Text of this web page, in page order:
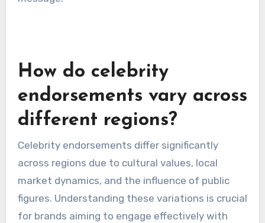
brand’s image.
Conducting a comprehensive background check
and monitoring the celebrity’s current public
sentiment can help brands avoid potential
pitfalls. It’s advisable to steer clear of endorsers
who have faced serious allegations or ongoing
controversies that could overshadow the brand
message.